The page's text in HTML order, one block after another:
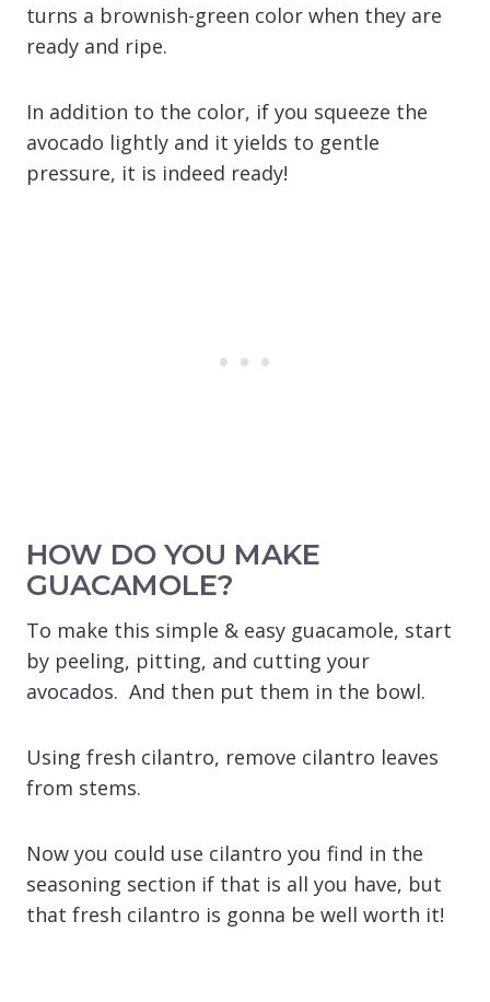
turns a brownish-green color when they are
ready and ripe.
In addition to the color, if you squeeze the
avocado lightly and it yields to gentle
pressure, it is indeed ready!
HOW DO YOU MAKE
GUACAMOLE?
To make this simple & easy guacamole, start
by peeling, pitting, and cutting your
avocados. And then put them in the bowl.
Using fresh cilantro, remove cilantro leaves
from stems.
Now you could use cilantro you find in the
seasoning section if that is all you have, but
that fresh cilantro is gonna be well worth it!